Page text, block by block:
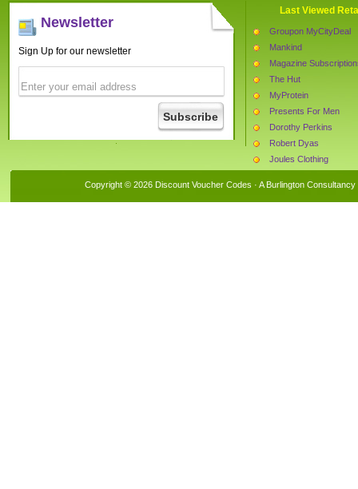
Newsletter
Sign Up for our newsletter
Last Viewed
Groupon MyCityDeal
Mankind
Magazine
The Hut
MyProtein
Presents For Men
Dorothy Perkins
Robert Dyas
Joules Clothing
Copyright © 2026 Discount Voucher Codes · A Burlington Consultancy